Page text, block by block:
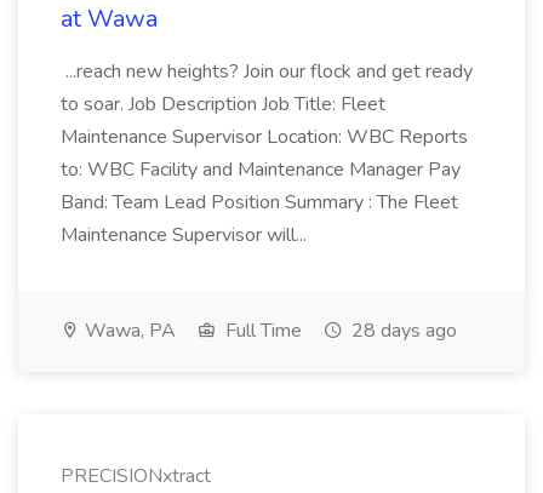
at Wawa
...reach new heights? Join our flock and get ready
to soar. Job Description Job Title: Fleet
Maintenance Supervisor Location: WBC Reports
to: WBC Facility and Maintenance Manager Pay
Band: Team Lead Position Summary : The Fleet
Maintenance Supervisor will...
Wawa, PA Full Time 28 days ago
PRECISIONxtract